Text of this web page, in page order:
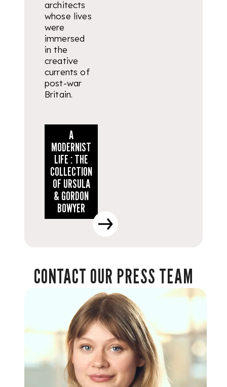
architects
whose lives
were
immersed
in the
creative
currents of
post-war
Britain.
A
MODERNIST
LIFE : THE
COLLECTION
OF URSULA
& GORDON
BOWYER
CONTACT OUR PRESS TEAM